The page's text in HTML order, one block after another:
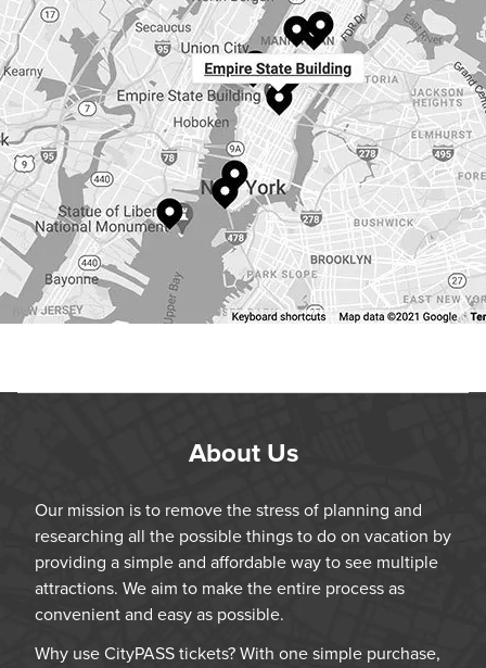
About Us
Our mission is to remove the stress of planning and
researching all the possible things to do on vacation by
providing a simple and affordable way to see multiple
attractions. We aim to make the entire process as
convenient and easy as possible.
Why use CityPASS tickets? With one simple purchase,